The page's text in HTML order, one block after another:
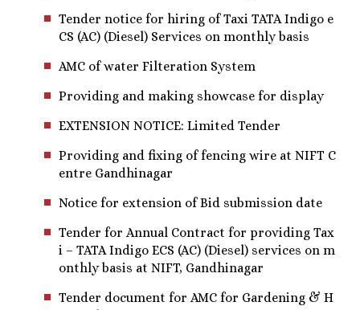
Tender notice for hiring of Taxi TATA Indigo e
CS (AC) (Diesel) Services on monthly basis
AMC of water Filteration System
Providing and making showcase for display
EXTENSION NOTICE: Limited Tender
Providing and fixing of fencing wire at NIFT C
entre Gandhinagar
Notice for extension of Bid submission date
Tender for Annual Contract for providing Tax
i – TATA Indigo ECS (AC) (Diesel) services on m
onthly basis at NIFT, Gandhinagar
Tender document for AMC for Gardening & H